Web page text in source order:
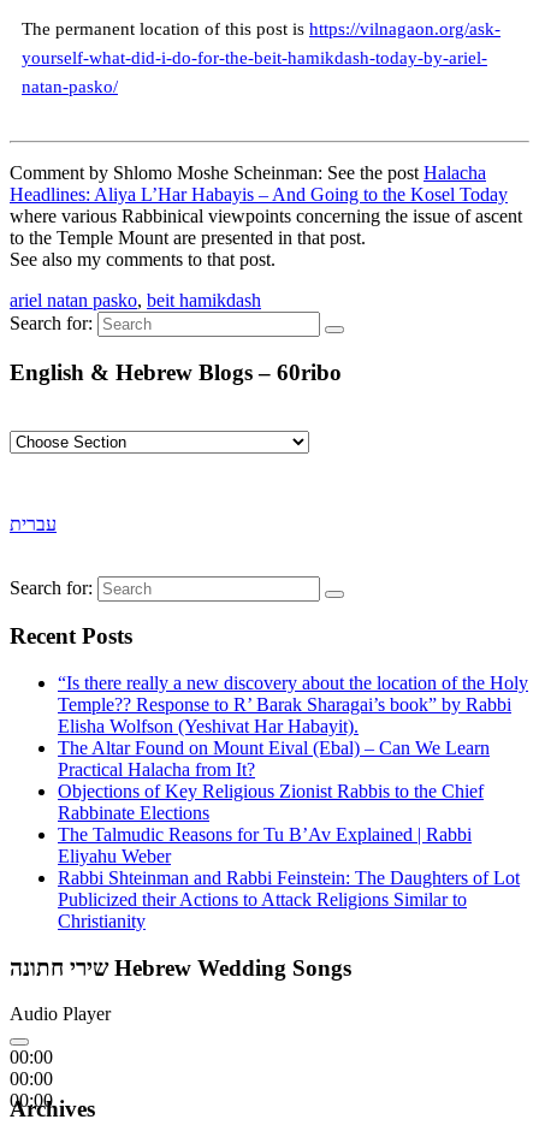
The permanent location of this post is https://vilnagaon.org/ask-
yourself-what-did-i-do-for-the-beit-hamikdash-today-by-ariel-
natan-pasko/
Comment by Shlomo Moshe Scheinman: See the post Halacha
Headlines: Aliya L’Har Habayis – And Going to the Kosel Today
where various Rabbinical viewpoints concerning the issue of ascent
to the Temple Mount are presented in that post.
See also my comments to that post.
ariel natan pasko, beit hamikdash
Search for:
English & Hebrew Blogs – 60ribo
עברית
Search for:
Recent Posts
“Is there really a new discovery about the location of the Holy
Temple?? Response to R’ Barak Sharagai’s book” by Rabbi
Elisha Wolfson (Yeshivat Har Habayit).
The Altar Found on Mount Eival (Ebal) – Can We Learn
Practical Halacha from It?
Objections of Key Religious Zionist Rabbis to the Chief
Rabbinate Elections
The Talmudic Reasons for Tu B’Av Explained | Rabbi
Eliyahu Weber
Rabbi Shteinman and Rabbi Feinstein: The Daughters of Lot
Publicized their Actions to Attack Religions Similar to
Christianity
שירי חתונה Hebrew Wedding Songs
Audio Player
00:00
00:00
00:00
Archives